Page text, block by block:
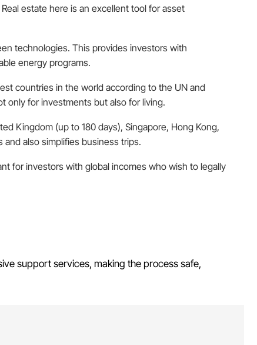
estate here is an excellent tool for asset
technologies. This provides investors with
energy programs.
countries in the world according to the UN and
only for investments but also for living.
Kingdom (up to 180 days), Singapore, Hong Kong,
and also simplifies business trips.
for investors with global incomes who wish to legally
support services, making the process safe,